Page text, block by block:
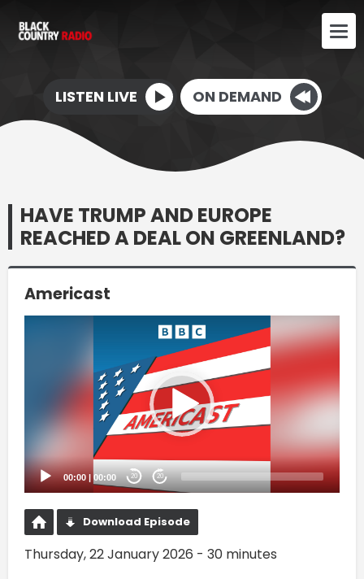
LISTEN LIVE ON DEMAND
HAVE TRUMP AND EUROPE
REACHED A DEAL ON GREENLAND?
Americast
00:00 | 00:00 20 20
Download Episode
Thursday, 22 January 2026 - 30 minutes